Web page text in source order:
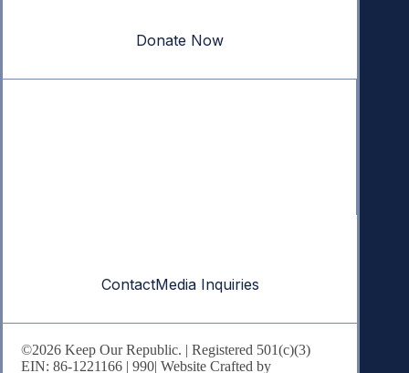
Donate Now
ContactMedia Inquiries
©2026 Keep Our Republic. | Registered 501(c)(3)
EIN: 86-1221166 | 990| Website Crafted by